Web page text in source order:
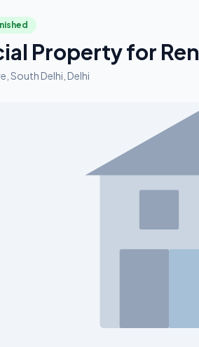
Property for
South Delhi, Delhi